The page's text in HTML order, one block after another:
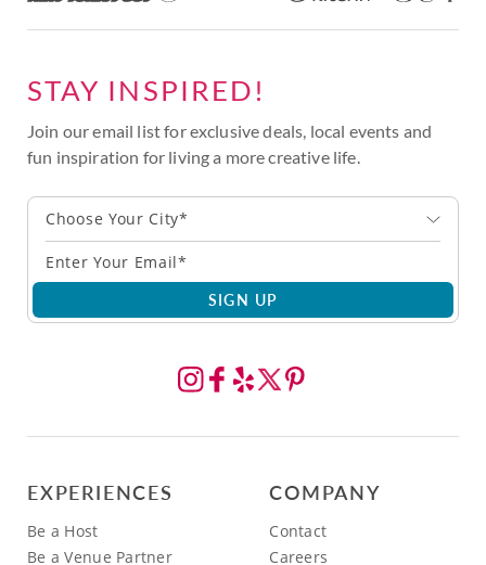
STAY INSPIRED!
Join our email list for exclusive deals, local events and
fun inspiration for living a more creative life.
Choose Your City*
SIGN UP
EXPERIENCES
Be a Host
Be a Venue Partner
COMPANY
Contact
Careers